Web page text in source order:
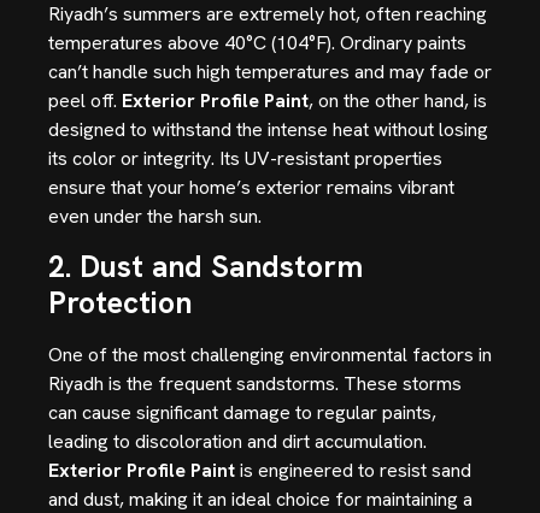
Riyadh’s summers are extremely hot, often reaching
temperatures above 40°C (104°F). Ordinary paints
can’t handle such high temperatures and may fade or
peel off. Exterior Profile Paint, on the other hand, is
designed to withstand the intense heat without losing
its color or integrity. Its UV-resistant properties
ensure that your home’s exterior remains vibrant
even under the harsh sun.
2. Dust and Sandstorm
Protection
One of the most challenging environmental factors in
Riyadh is the frequent sandstorms. These storms
can cause significant damage to regular paints,
leading to discoloration and dirt accumulation.
Exterior Profile Paintis engineered to resist sand
and dust, making it an ideal choice for maintaining a